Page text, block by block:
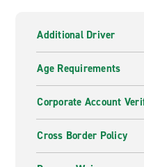
Additional Driver
Age Requirements
Corporate Account
Cross Border Policy